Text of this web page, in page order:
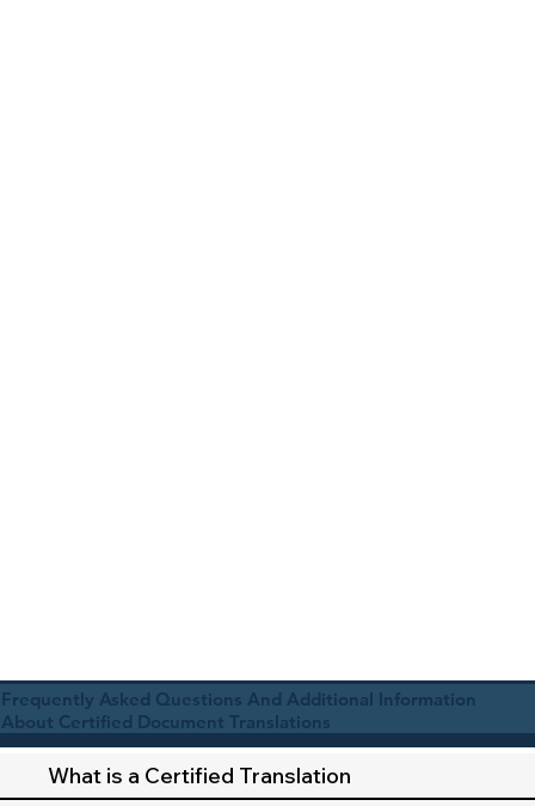
Frequently Asked Questions And Additional Information
About Certified Document Translations
What is a Certified Translation